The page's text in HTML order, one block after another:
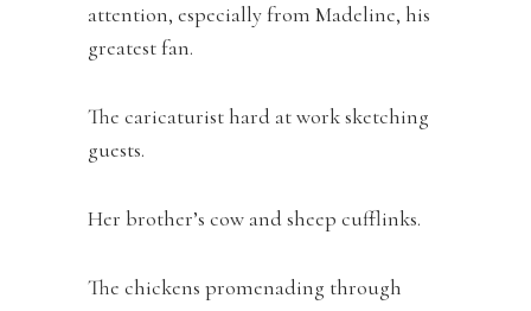
attention, especially from Madeline, his
greatest fan.
The caricaturist hard at work sketching
guests.
Her brother’s cow and sheep cufflinks.
The chickens promenading through